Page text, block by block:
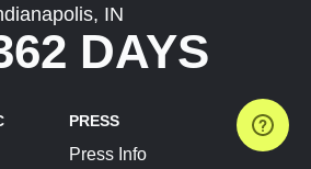
IN
DAYS
PRESS
Press Info